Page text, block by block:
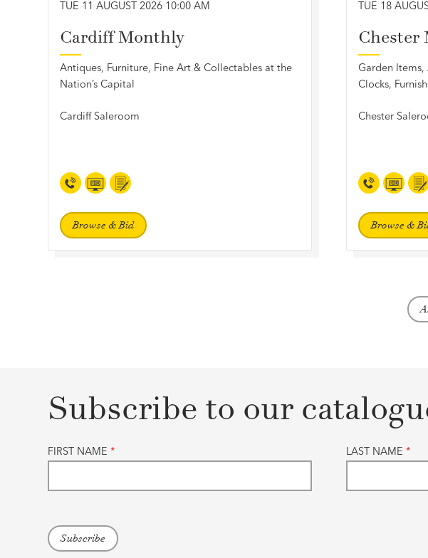
TUE 11 AUGUST 2026 10:00 AM
Cardiff Monthly
Antiques, Furniture, Fine Art & Collectables at the
Nation’s Capital
Cardiff Saleroom
Browse & Bid
TUE 18
Chester
Garden
Clocks,
Chester
Browse &
Subscribe to our
FIRST NAME* LAST NAME*